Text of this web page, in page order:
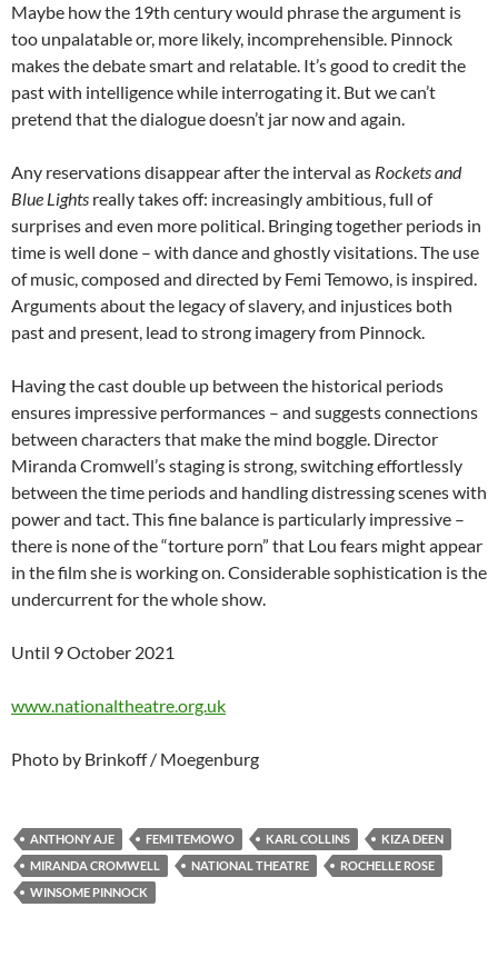
Maybe how the 19th century would phrase the argument is
too unpalatable or, more likely, incomprehensible. Pinnock
makes the debate smart and relatable. It’s good to credit the
past with intelligence while interrogating it. But we can’t
pretend that the dialogue doesn’t jar now and again.
Any reservations disappear after the interval as Rockets and
Blue Lights really takes off: increasingly ambitious, full of
surprises and even more political. Bringing together periods in
time is well done – with dance and ghostly visitations. The use
of music, composed and directed by Femi Temowo, is inspired.
Arguments about the legacy of slavery, and injustices both
past and present, lead to strong imagery from Pinnock.
Having the cast double up between the historical periods
ensures impressive performances – and suggests connections
between characters that make the mind boggle. Director
Miranda Cromwell’s staging is strong, switching effortlessly
between the time periods and handling distressing scenes with
power and tact. This fine balance is particularly impressive –
there is none of the “torture porn” that Lou fears might appear
in the film she is working on. Considerable sophistication is the
undercurrent for the whole show.
Until 9 October 2021
www.nationaltheatre.org.uk
Photo by Brinkoff / Moegenburg
ANTHONY AJE FEMI TEMOWO KARL COLLINS
KIZA DEEN
MIRANDA CROMWELL
NATIONAL THEATRE
ROCHELLE ROSE
WINSOME PINNOCK